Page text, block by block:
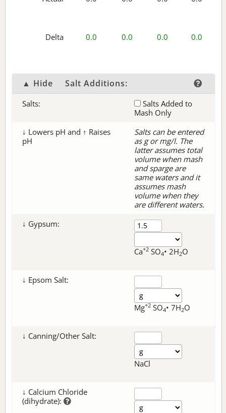
Delta 0.0 0.0 0.0 0.0
▲ Hide Salt Additions:
Salts:
Salts Added to
Mash Only
↓ Lowers pH and ↑ Raises
pH
Salts can be entered
as g or mg/l. The
latter assumes total
volume when mash
and sparge are
same waters and it
assumes mash
volume when they
are different waters.
↓ Gypsum:
Ca+2 SO4• 2H2O
↓ Epsom Salt:
Mg+2 SO4• 7H2O
↓ Canning/Other Salt:
NaCl
↓ Calcium Chloride
(dihydrate):